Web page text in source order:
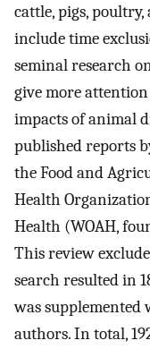
cattle, pigs,
include time
seminal research
give more
impacts of animal
published reports
the Food and
Health
Health (WOAH,
This review
search resulted in
was
authors. In total,